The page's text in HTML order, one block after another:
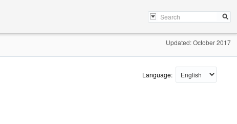
Updated: October 2017
Language: